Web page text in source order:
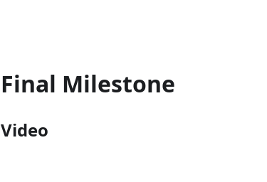
Final Milestone
Video